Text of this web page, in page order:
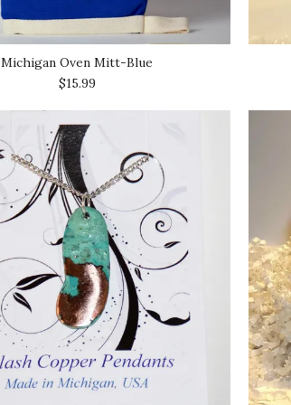
Michigan Oven Mitt-Blue
$15.99